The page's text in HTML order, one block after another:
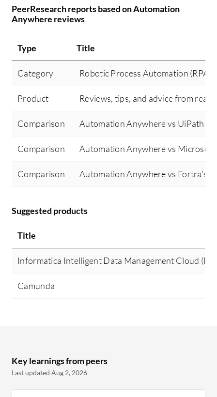
PeerResearch reports based on Automation
Anywhere reviews
Type Title
Category Robotic Process Automation (RPA)
Product Reviews, tips, and advice from real
Comparison Automation Anywhere vs UiPath
Comparison Automation Anywhere vs
Comparison Automation Anywhere vs Fortra's
Suggested products
Title
Informatica Intelligent Data Management Cloud
Camunda
Key learnings from peers
Last updated Aug 2, 2026